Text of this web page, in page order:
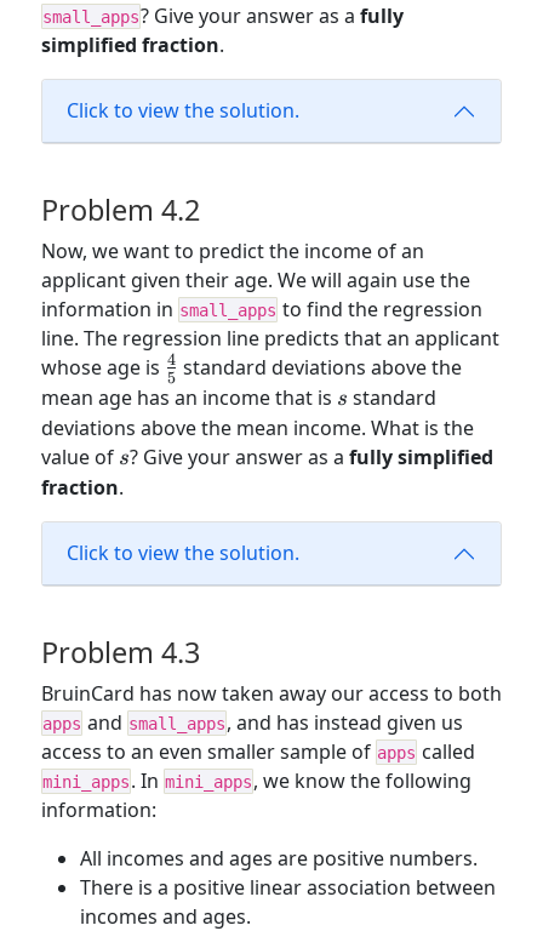
small_apps? Give your answer as a fully
simplified fraction.
Click to view the solution.
Problem 4.2
Now, we want to predict the income of an
applicant given their age. We will again use the
information in small_apps to find the regression
line. The regression line predicts that an applicant
whose age is \frac{4}
{5}
5
4 standard deviations above the
mean age has an income that is s
s standard
deviations above the mean income. What is the
value of s
s? Give your answer as a fully simplified
fraction.
Click to view the solution.
Problem 4.3
BruinCard has now taken away our access to both
apps and small_apps, and has instead given us
access to an even smaller sample of apps called
mini_apps. In mini_apps, we know the following
information:
All incomes and ages are positive numbers.
There is a positive linear association between
incomes and ages.